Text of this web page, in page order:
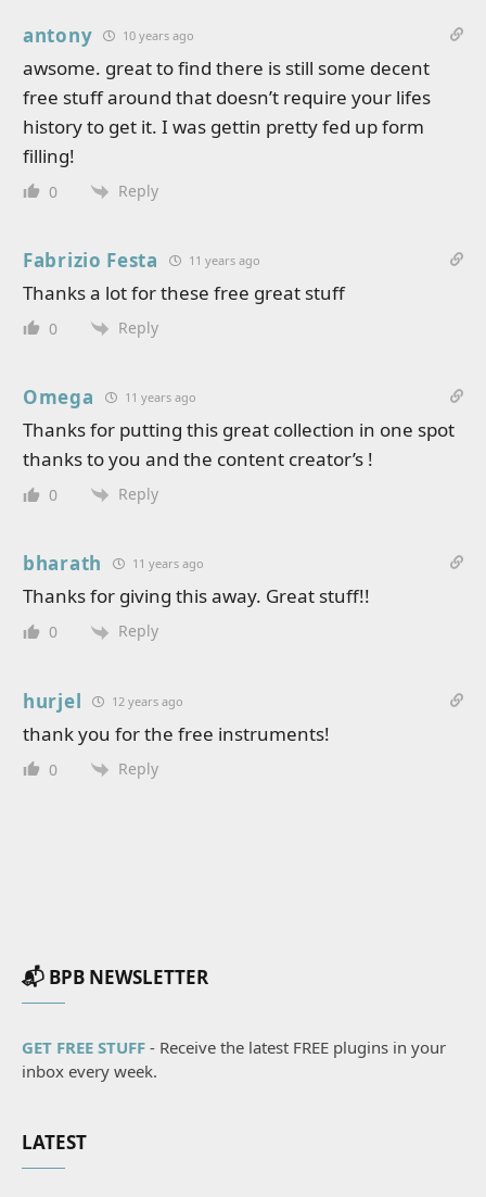
antony 10 years ago
awsome. great to find there is still some decent
free stuff around that doesn’t require your lifes
history to get it. I was gettin pretty fed up form
filling!
0 Reply
Fabrizio Festa 11 years ago
Thanks a lot for these free great stuff
0 Reply
Omega 11 years ago
Thanks for putting this great collection in one spot
thanks to you and the content creator’s !
0 Reply
bharath 11 years ago
Thanks for giving this away. Great stuff!!
0 Reply
hurjel 12 years ago
thank you for the free instruments!
0 Reply
📬 BPB NEWSLETTER
GET FREE STUFF - Receive the latest FREE plugins in your
inbox every week.
LATEST